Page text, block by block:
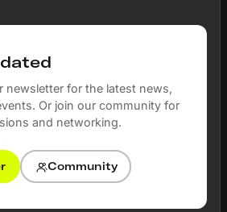
newsletter for the latest news,
Or join our community for
and networking.
Community